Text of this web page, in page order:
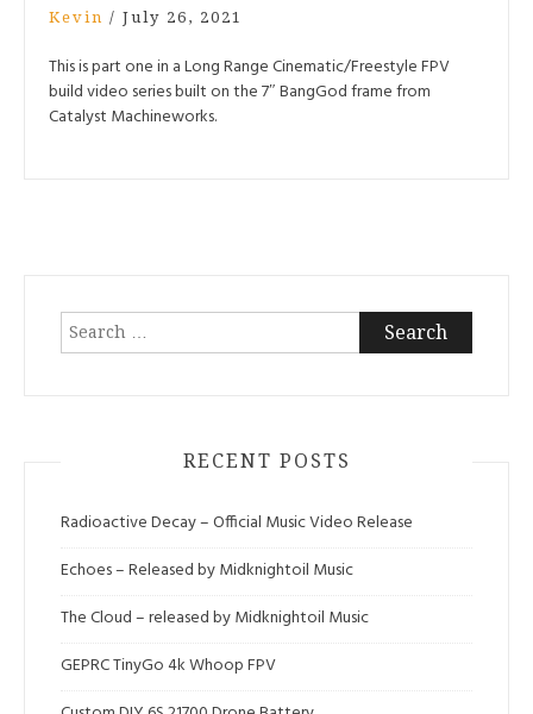
Kevin / July 26, 2021
This is part one in a Long Range Cinematic/Freestyle FPV
build video series built on the 7″ BangGod frame from
Catalyst Machineworks.
Search
RECENT POSTS
Radioactive Decay – Official Music Video Release
Echoes – Released by Midknightoil Music
The Cloud – released by Midknightoil Music
GEPRC TinyGo 4k Whoop FPV